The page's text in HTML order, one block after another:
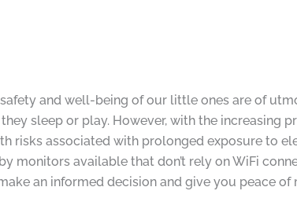
and well-being of our little ones are of
sleep or play. However, with the increasing
risks associated with prolonged exposure to
monitors available that don’t rely on WiFi
an informed decision and give you peace of